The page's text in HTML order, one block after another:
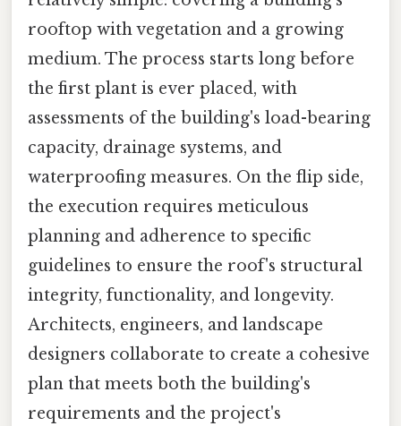
rooftop with vegetation and a growing
medium. The process starts long before
the first plant is ever placed, with
assessments of the building's load-bearing
capacity, drainage systems, and
waterproofing measures. On the flip side,
the execution requires meticulous
planning and adherence to specific
guidelines to ensure the roof's structural
integrity, functionality, and longevity.
Architects, engineers, and landscape
designers collaborate to create a cohesive
plan that meets both the building's
requirements and the project's